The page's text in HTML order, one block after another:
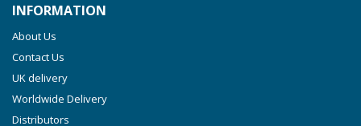
VTLF 250 SK
VTLF 360 SK
VTLF 500 SK
VXLF 2.200
INFORMATION
About Us
Contact Us
UK delivery
Worldwide Delivery
Distributors